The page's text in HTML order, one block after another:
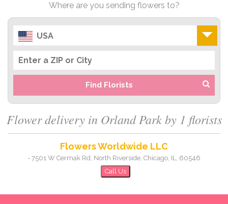
Where are you sending flowers to?
USA
Find Florists
Flower delivery in Orland Park by 1 florists
Flowers Worldwide LLC
- 7501 W Cermak Rd, North Riverside, Chicago, IL, 60546
Call Us